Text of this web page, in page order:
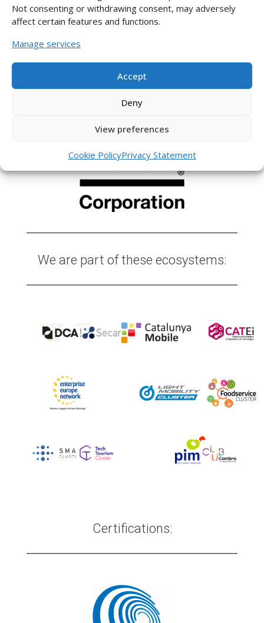
Not consenting or withdrawing consent, may adversely
affect certain features and functions.
Manage services
Accept
Deny
View preferences
Cookie PolicyPrivacy Statement
solution, not the problem
We are part of these ecosystems:
Certifications: